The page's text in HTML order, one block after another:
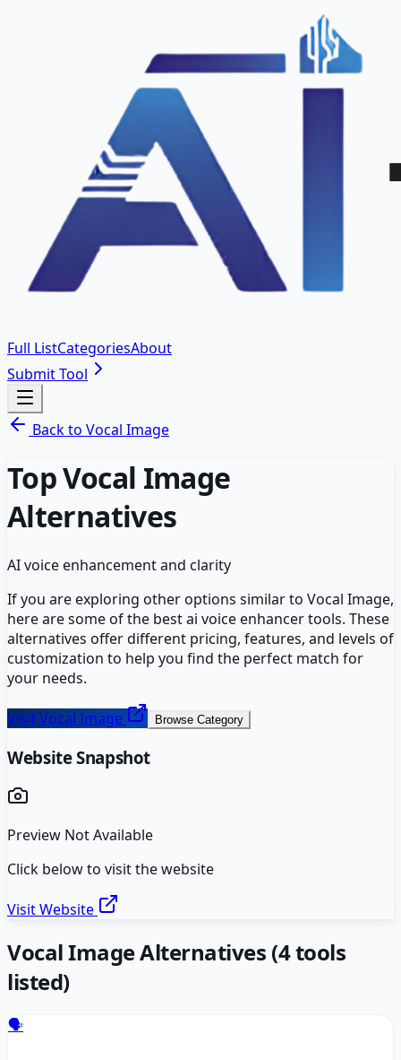
Full ListCategoriesAbout
Submit Tool
Back to Vocal Image
TopVocal Image
Alternatives
AI voice enhancement and clarity
If you are exploring other options similar to Vocal Image,
here are some of the bestai voice enhancertools. These
alternatives offer different pricing, features, and levels of
customization to help you find the perfect match for
your needs.
VisitVocal Image Browse Category
Website Snapshot
Preview Not Available
Click below to visit the website
Visit Website
Vocal ImageAlternatives (4tools
listed)
🗣️